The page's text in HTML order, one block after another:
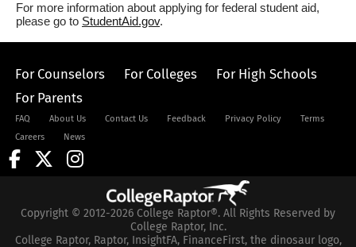
For more information about applying for federal student aid,
please go to StudentAid.gov.
For Counselors For Colleges
For High Schools
For Parents
FAQ About Us Contact Us Feedback Privacy Policy
Terms
Careers
News
Copyright © 2012-2026 College Raptor®. All Rights Reserved by
College Raptor, Inc.
College Raptor, Raptor, InsightFA, FinanceFirst, the dinosaur logo,